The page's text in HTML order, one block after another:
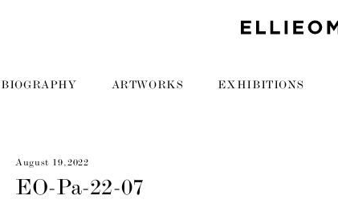
BIOGRAPHY ARTWORKS EXHIBITIONS
August 19, 2022
EO-Pa-22-07